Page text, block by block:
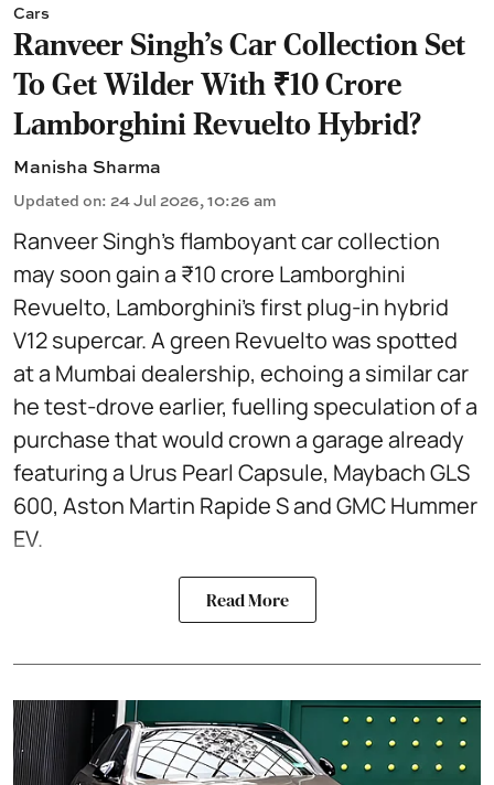
Cars
Ranveer Singh's Car Collection Set
To Get Wilder With ₹10 Crore
Lamborghini Revuelto Hybrid?
Manisha Sharma
Updated on: 24 Jul 2026, 10:26 am
Ranveer Singh’s flamboyant car collection
may soon gain a ₹10 crore Lamborghini
Revuelto, Lamborghini’s first plug‑in hybrid
V12 supercar. A green Revuelto was spotted
at a Mumbai dealership, echoing a similar car
he test‑drove earlier, fuelling speculation of a
purchase that would crown a garage already
featuring a Urus Pearl Capsule, Maybach GLS
600, Aston Martin Rapide S and GMC Hummer
EV.
Read More